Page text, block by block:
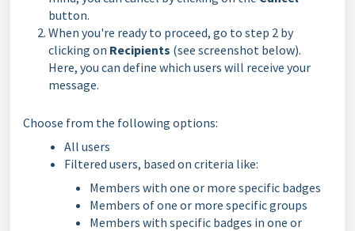
button.
When you're ready to proceed, go to step 2 by
clicking on Recipients (see screenshot below).
Here, you can define which users will receive your
message.
Choose from the following options:
All users
Filtered users, based on criteria like:
Members with one or more specific badges
Members of one or more specific groups
Members with specific badges in one or